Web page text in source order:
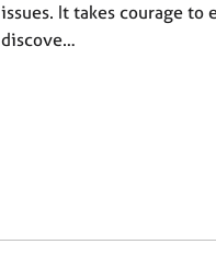
issues. It takes courage
discove…